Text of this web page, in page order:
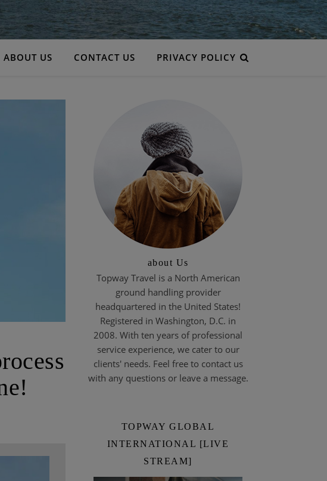
ABOUT US CONTACT US PRIVACY POLICY
about Us
Topway Travel is a North American
ground handling provider
headquartered in the United States!
Registered in Washington, D.C. in
2008. With ten years of professional
service experience, we cater to our
clients' needs. Feel free to contact us
with any questions or leave a message.
TOPWAY GLOBAL
INTERNATIONAL [LIVE
STREAM]